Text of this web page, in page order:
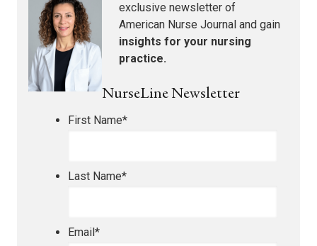
exclusive newsletter of
American Nurse Journal and gain
insights for your nursing
practice.
NurseLine Newsletter
First Name*
Last Name*
Email*